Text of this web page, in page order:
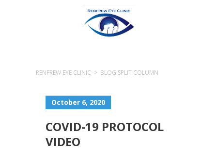
RENFREW EYE CLINIC > BLOG SPLIT COLUMN
October 6, 2020
COVID-19 PROTOCOL
VIDEO